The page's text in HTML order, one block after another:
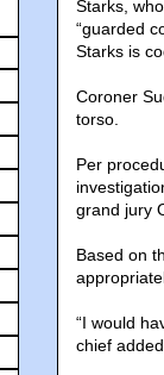
Starks,
“guarded
Starks is
Coroner
torso.
Per
grand jury
Based on
“I would
chief